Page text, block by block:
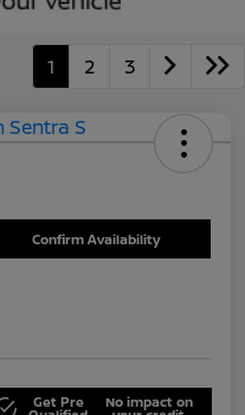
1 2 3
Confirm Availability
Get Pre No impact on